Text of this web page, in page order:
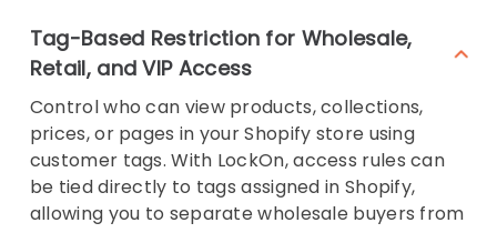
Tag-Based Restriction for Wholesale,
Retail, and VIP Access
Control who can view products, collections,
prices, or pages in your Shopify store using
customer tags. With LockOn, access rules can
be tied directly to tags assigned in Shopify,
allowing you to separate wholesale buyers from